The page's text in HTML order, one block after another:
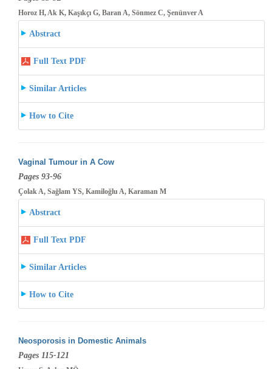
Horoz H, Ak K, Kaşıkçı G, Baran A, Sönmez C, Şenünver A
Abstract
Full Text PDF
Similar Articles
How to Cite
Vaginal Tumour in A Cow
Pages 93-96
Çolak A, Sağlam YS, Kamiloğlu A, Karaman M
Abstract
Full Text PDF
Similar Articles
How to Cite
Neosporosis in Domestic Animals
Pages 115-121